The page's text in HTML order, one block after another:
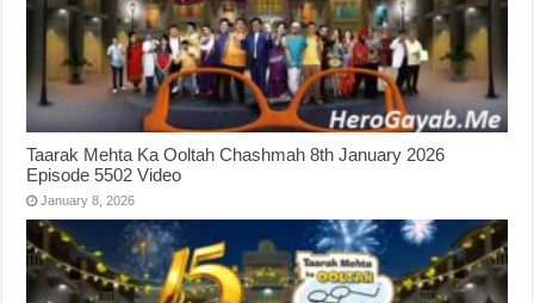
Taarak Mehta Ka Ooltah Chashmah 8th January 2026
Episode 5502 Video
January 8, 2026